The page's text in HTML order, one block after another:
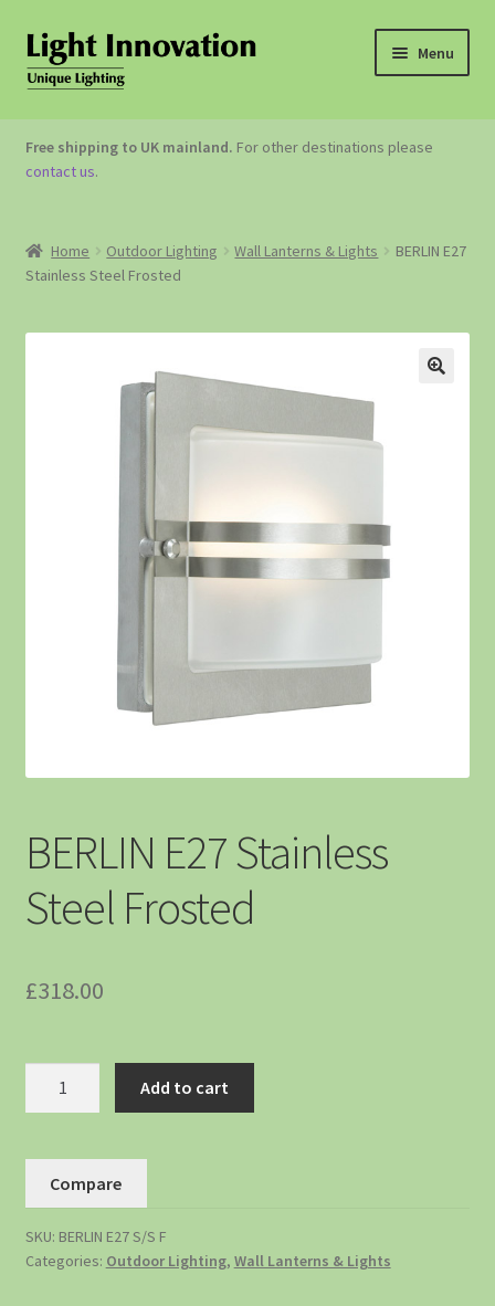
Menu
OUTDOOR LIGHTING
GARDEN ACCESSORIES
Free shipping to UK mainland. For other destinations please
contact us.
Home Outdoor Lighting Wall Lanterns & Lights
BERLIN E27
Stainless Steel Frosted
BERLIN E27 Stainless
Steel Frosted
£318.00
Add to cart
Compare
SKU: BERLIN E27 S/S F
Categories: Outdoor Lighting, Wall Lanterns & Lights